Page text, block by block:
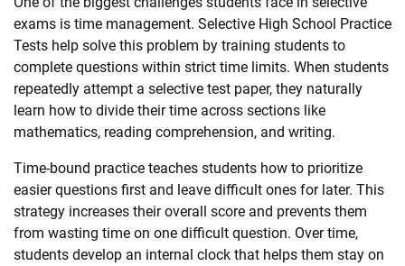
exams is time management. Selective High School Practice
Tests help solve this problem by training students to
complete questions within strict time limits. When students
repeatedly attempt a selective test paper, they naturally
learn how to divide their time across sections like
mathematics, reading comprehension, and writing.
Time-bound practice teaches students how to prioritize
easier questions first and leave difficult ones for later. This
strategy increases their overall score and prevents them
from wasting time on one difficult question. Over time,
students develop an internal clock that helps them stay on